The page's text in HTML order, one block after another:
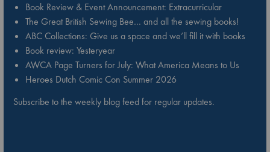
Book Review & Event Announcement: Extracurricular
The Great British Sewing Bee… and all the sewing books!
ABC Collections: Give us a space and we’ll fill it with books
Book review: Yesteryear
AWCA Page Turners for July: What America Means to Us
Heroes Dutch Comic Con Summer 2026
Subscribe to the weekly blog feed for regular updates.